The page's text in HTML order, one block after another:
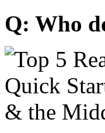
Q: Who